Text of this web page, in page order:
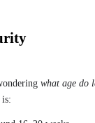
what age do
is: